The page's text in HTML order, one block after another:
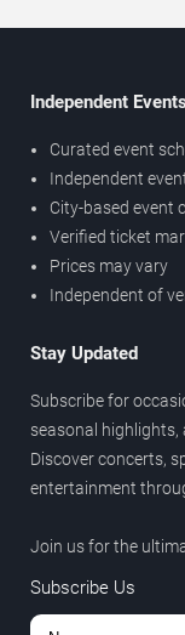
Independent
Curated event
Independent
City-based event
Verified ticket
Prices may vary
Independent of
Stay Updated
Subscribe for
seasonal highlights,
Discover concerts,
entertainment
Join us for the
Subscribe Us